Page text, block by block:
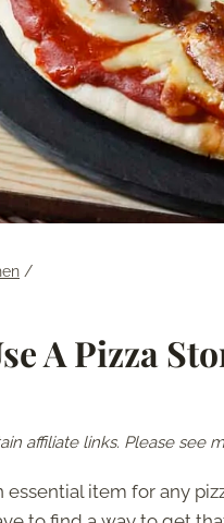
/
A Pizza
affiliate links. Please see
essential item for any